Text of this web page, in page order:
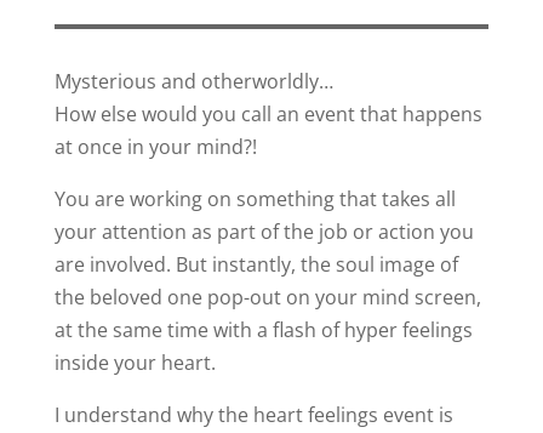
Mysterious and otherworldly…
How else would you call an event that happens
at once in your mind?!
You are working on something that takes all
your attention as part of the job or action you
are involved. But instantly, the soul image of
the beloved one pop-out on your mind screen,
at the same time with a flash of hyper feelings
inside your heart.
I understand why the heart feelings event is